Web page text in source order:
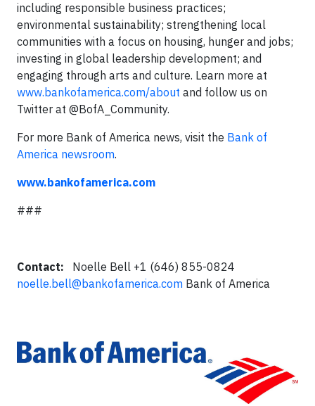
including responsible business practices;
environmental sustainability; strengthening local
communities with a focus on housing, hunger and jobs;
investing in global leadership development; and
engaging through arts and culture. Learn more at
www.bankofamerica.com/about and follow us on
Twitter at @BofA_Community.
For more Bank of America news, visit the Bank of
America newsroom.
www.bankofamerica.com
###
Contact: Noelle Bell +1 (646) 855-0824
noelle.bell@bankofamerica.com Bank of America